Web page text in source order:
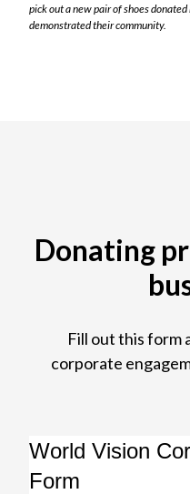
pick out a new pair of shoes
demonstrated their community.
Donating
Fill out this form
corporate
World Vision
Form